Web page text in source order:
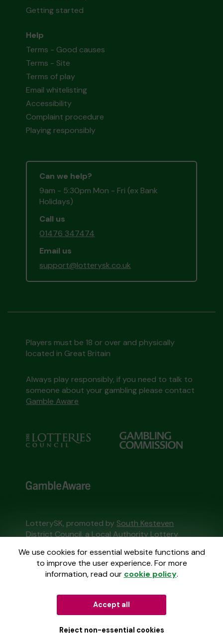
We use cookies for essential website functions and
to improve the user experience. For more
information, read our cookie policy.
Accept all
Reject non-essential cookies
Getting started
Help
Terms - Good causes
Terms - Site
Terms of play
Email whitelisting
Accessibility
Complaint procedure
Playing responsibly
Can we help?
9am - 5:30pm Mon - Fri (ex Bank
Holidays)
Call us
01476 347474
Email us
support@lotterysk.co.uk
Players must be 18 or over and physically
located in Great Britain
Always play responsibly, if you need to talk to
someone about your gambling please contact
Gamble Aware
LotterySK, promoted by South Kesteven
District Council, a Local Authority Lottery
Gambling Commission Account No:51426
External Lottery Manager licensed and
regulated in Great Britain by
Commissionunder Account No36893.